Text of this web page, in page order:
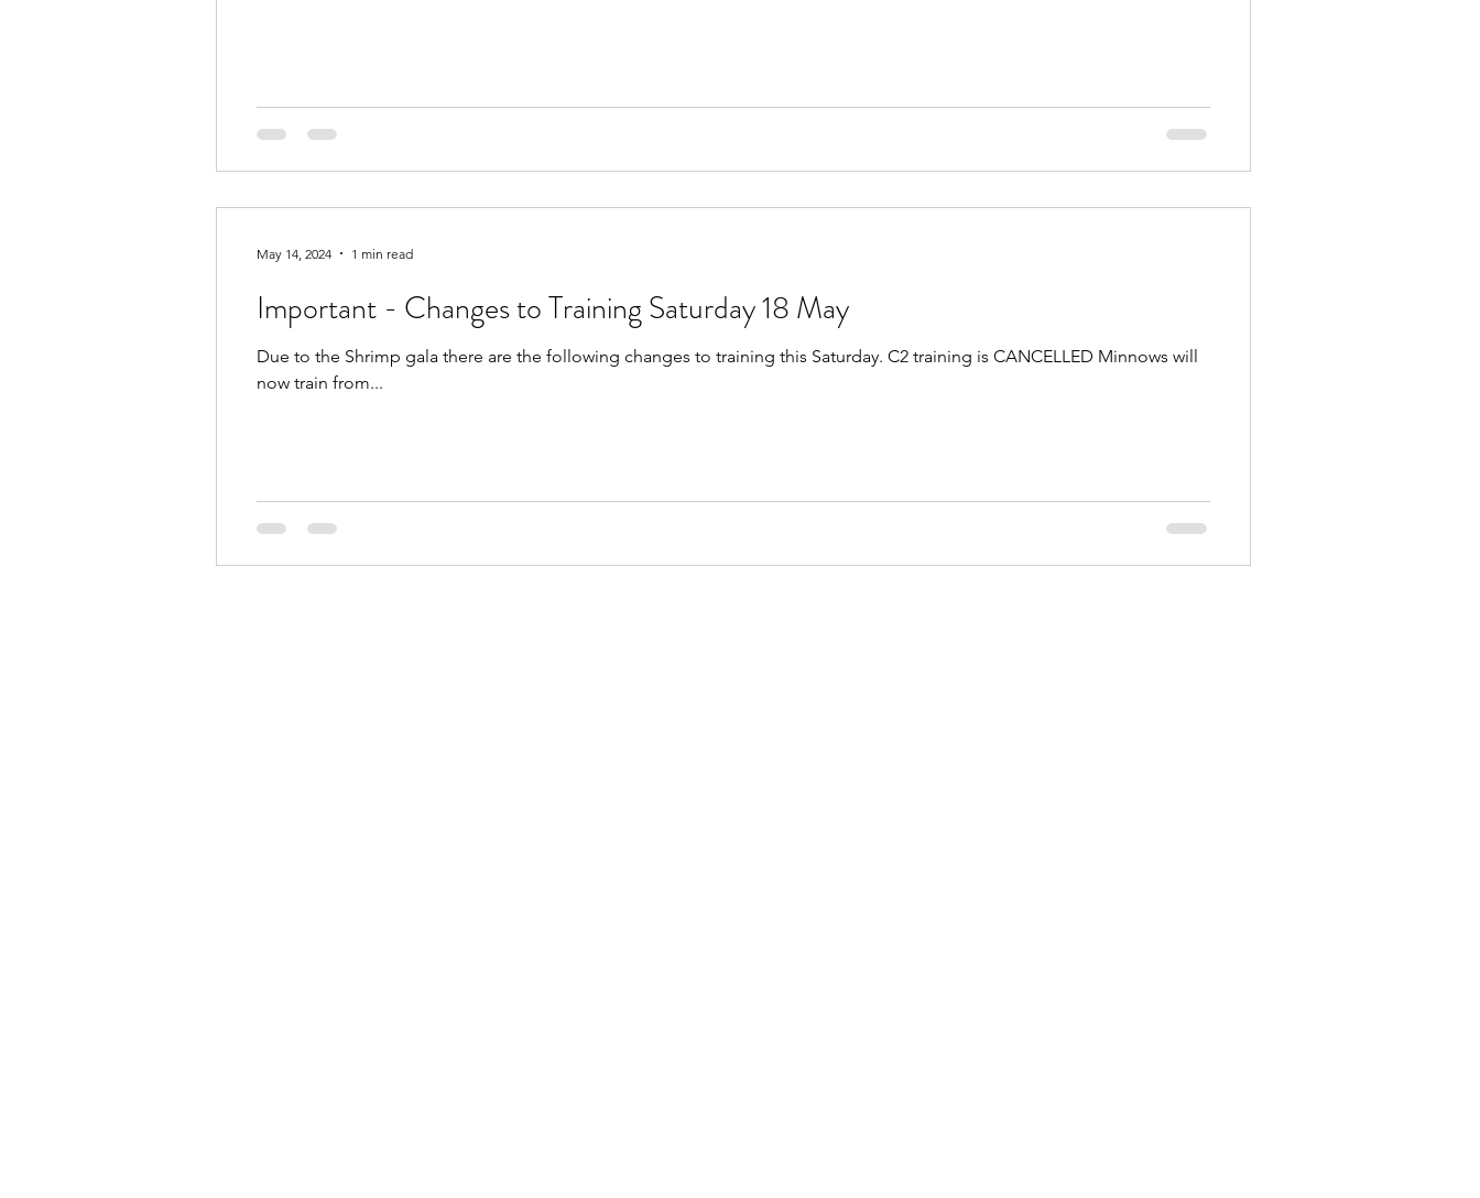
Important - Changes to Training Saturday 18 May
Due to the Shrimp gala there are the following changes to training this Saturday. C2 training is CANCELLED Minnows will
now train from...
May 14, 2024 1 min read